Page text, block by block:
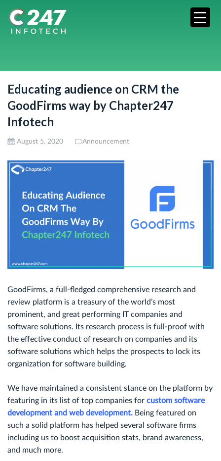
Educating audience on CRM the
GoodFirms way by Chapter247
Infotech
August 5, 2020 Announcement
GoodFirms, a full-fledged comprehensive research and
review platform is a treasury of the world’s most
prominent, and great performing IT companies and
software solutions. Its research process is full-proof with
the effective conduct of research on companies and its
software solutions which helps the prospects to lock its
organization for software building.
We have maintained a consistent stance on the platform by
featuring in its list of top companies for custom software
development and web development. Being featured on
such a solid platform has helped several software firms
including us to boost acquisition stats, brand awareness,
and much more.